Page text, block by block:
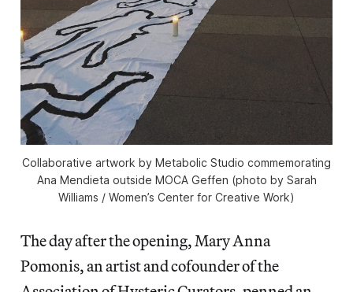
Collaborative artwork by Metabolic Studio commemorating
Ana Mendieta outside MOCA Geffen (photo by Sarah
Williams / Women’s Center for Creative Work)
The day after the opening, Mary Anna
Pomonis, an artist and cofounder of the